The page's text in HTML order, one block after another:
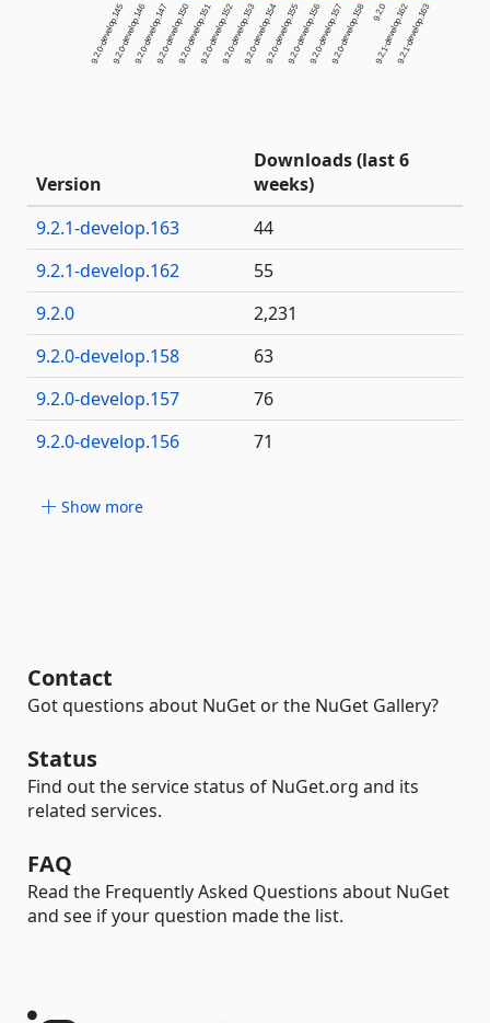
9.2.0-develop.1459.2.0-develop.1469.2.0-develop.1479.2.0-develop.1509.2.0-develop.1519.2.0-develop.1529.2.0-develop.1539.2.0-develop.1549.2.0-develop.1559.2.0-develop.1569.2.0-develop.1579.2.0-develop.158 9.2.0
9.2.1-develop.1629.2.1-develop.163
Version
Downloads (last 6
weeks)
9.2.1-develop.163
44
9.2.1-develop.162
55
9.2.0
2,231
9.2.0-develop.158
63
9.2.0-develop.157
76
9.2.0-develop.156
71
Show more
Contact
Got questions about NuGet or the NuGet Gallery?
Status
Find out the service status of NuGet.org and its
related services.
FAQ
Read the Frequently Asked Questions about NuGet
and see if your question made the list.